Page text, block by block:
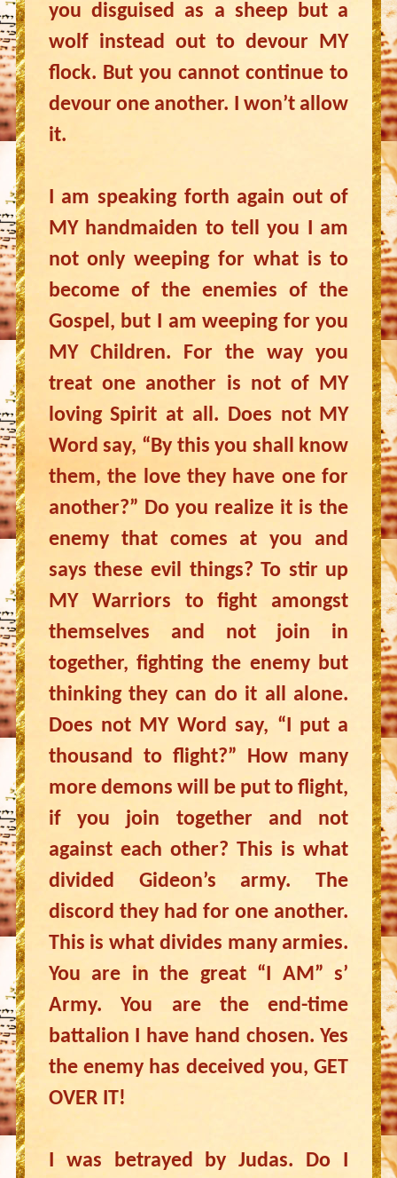
you disguised as a sheep but a
wolf instead out to devour MY
flock. But you cannot continue to
devour one another. I won’t allow
it.
I am speaking forth again out of
MY handmaiden to tell you I am
not only weeping for what is to
become of the enemies of the
Gospel, but I am weeping for you
MY Children. For the way you
treat one another is not of MY
loving Spirit at all. Does not MY
Word say, “By this you shall know
them, the love they have one for
another?” Do you realize it is the
enemy that comes at you and
says these evil things? To stir up
MY Warriors to fight amongst
themselves and not join in
together, fighting the enemy but
thinking they can do it all alone.
Does not MY Word say, “I put a
thousand to flight?” How many
more demons will be put to flight,
if you join together and not
against each other? This is what
divided Gideon’s army. The
discord they had for one another.
This is what divides many armies.
You are in the great “I AM” s’
Army. You are the end-time
battalion I have hand chosen. Yes
the enemy has deceived you, GET
OVER IT!
I was betrayed by Judas. Do I